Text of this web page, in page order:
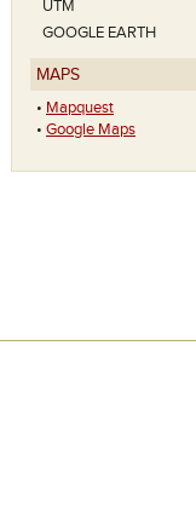
UTM
GOOGLE EARTH
MAPS
• Mapquest
• Google Maps